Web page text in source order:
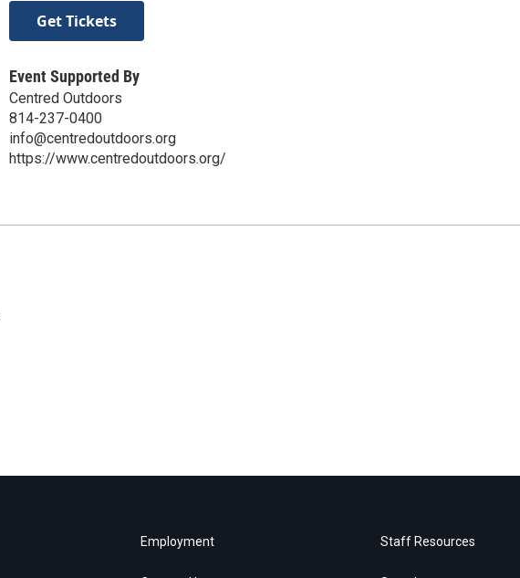
Get Tickets
Event Supported By
Centred Outdoors
814-237-0400
info@centredoutdoors.org
https://www.centredoutdoors.org/
Employment Staff Resources